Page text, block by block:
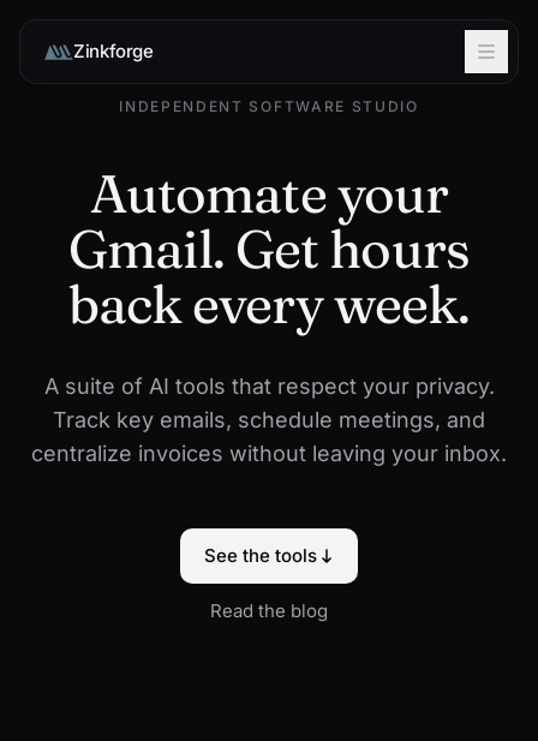
Zinkforge
INDEPENDENT SOFTWARE STUDIO
Automate your
Gmail. Get hours
back every week.
A suite of AI tools that respect your privacy.
Track key emails, schedule meetings, and
centralize invoices without leaving your inbox.
See the tools
Read the blog